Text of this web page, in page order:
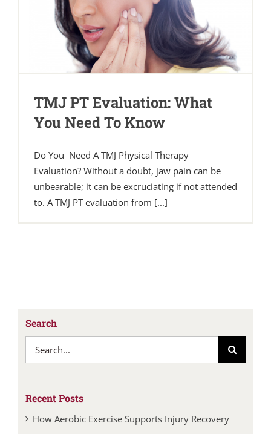
TMJ PT Evaluation: What
You Need To Know
Do You Need A TMJ Physical Therapy
Evaluation? Without a doubt, jaw pain can be
unbearable; it can be excruciating if not attended
to. A TMJ PT evaluation from [...]
Search
Recent Posts
How Aerobic Exercise Supports Injury Recovery